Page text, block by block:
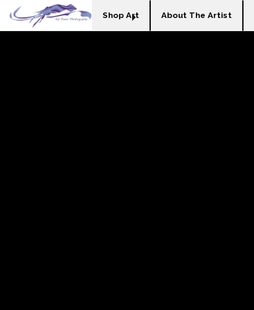
Shop Art About The Artist